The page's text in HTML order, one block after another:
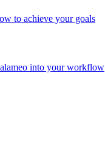
to achieve your goals
into your workflow